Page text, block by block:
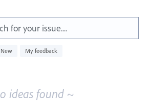
for your issue....
New My feedback
ideas found ~